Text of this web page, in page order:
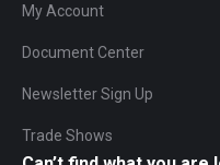
My Account
Document Center
Newsletter Sign Up
Trade Shows